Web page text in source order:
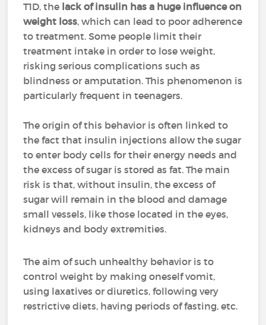
T1D, the lack of insulin has a huge influence on
weight loss, which can lead to poor adherence
to treatment. Some people limit their
treatment intake in order to lose weight,
risking serious complications such as
blindness or amputation. This phenomenon is
particularly frequent in teenagers.
The origin of this behavior is often linked to
the fact that insulin injections allow the sugar
to enter body cells for their energy needs and
the excess of sugar is stored as fat. The main
risk is that, without insulin, the excess of
sugar will remain in the blood and damage
small vessels, like those located in the eyes,
kidneys and body extremities.
The aim of such unhealthy behavior is to
control weight by making oneself vomit,
using laxatives or diuretics, following very
restrictive diets, having periods of fasting, etc.